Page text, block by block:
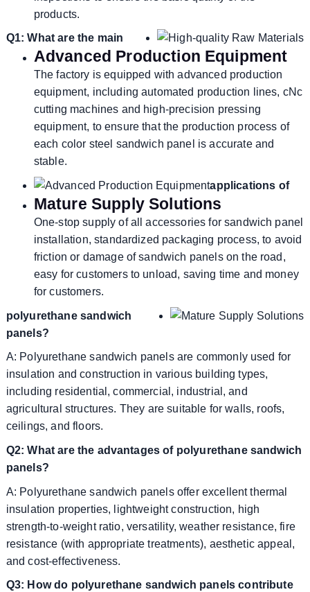
products.
Advanced Production Equipment
The factory is equipped with advanced production
equipment, including automated production lines, cNc
cutting machines and high-precision pressing
equipment, to ensure that the production process of
each color steel sandwich panel is accurate and
stable.
Mature Supply Solutions
One-stop supply of all accessories for sandwich panel
installation, standardized packaging process, to avoid
friction or damage of sandwich panels on the road,
easy for customers to unload, saving time and money
for customers.
Q1: What are the main
applications of
polyurethane sandwich
panels?
A: Polyurethane sandwich panels are commonly used for
insulation and construction in various building types,
including residential, commercial, industrial, and
agricultural structures. They are suitable for walls, roofs,
ceilings, and floors.
Q2: What are the advantages of polyurethane sandwich
panels?
A: Polyurethane sandwich panels offer excellent thermal
insulation properties, lightweight construction, high
strength-to-weight ratio, versatility, weather resistance, fire
resistance (with appropriate treatments), aesthetic appeal,
and cost-effectiveness.
Q3: How do polyurethane sandwich panels contribute